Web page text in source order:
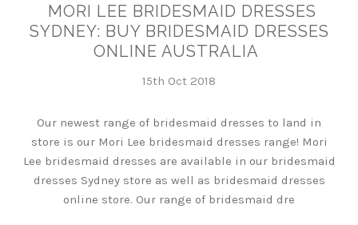
MORI LEE BRIDESMAID DRESSES
SYDNEY: BUY BRIDESMAID DRESSES
ONLINE AUSTRALIA
15th Oct 2018
Our newest range of bridesmaid dresses to land in
store is our Mori Lee bridesmaid dresses range! Mori
Lee bridesmaid dresses are available in our bridesmaid
dresses Sydney store as well as bridesmaid dresses
online store. Our range of bridesmaid dre